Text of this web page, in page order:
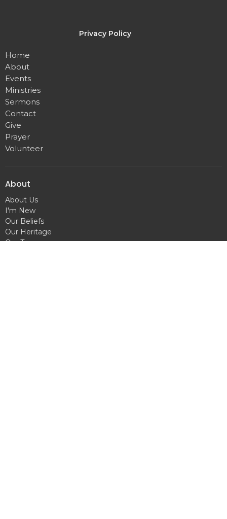
Privacy Policy.
Home
About
Events
Ministries
Sermons
Contact
Give
Prayer
Volunteer
About
About Us
I'm New
Our Beliefs
Our Heritage
Our Team